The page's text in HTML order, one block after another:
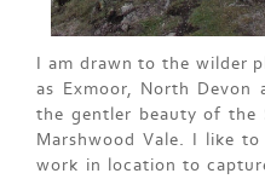
I am drawn to the wilder
as Exmoor, North Devon
the gentler beauty of the
Marshwood Vale. I like
work in location to